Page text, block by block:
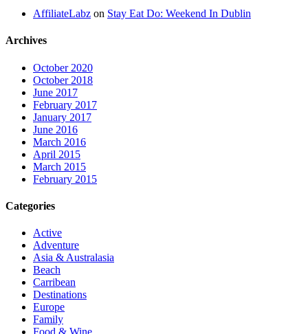
AffiliateLabz on Stay Eat Do: Weekend In Dublin
Archives
October 2020
October 2018
June 2017
February 2017
January 2017
June 2016
March 2016
April 2015
March 2015
February 2015
Categories
Active
Adventure
Asia & Australasia
Beach
Carribean
Destinations
Europe
Family
Food & Wine